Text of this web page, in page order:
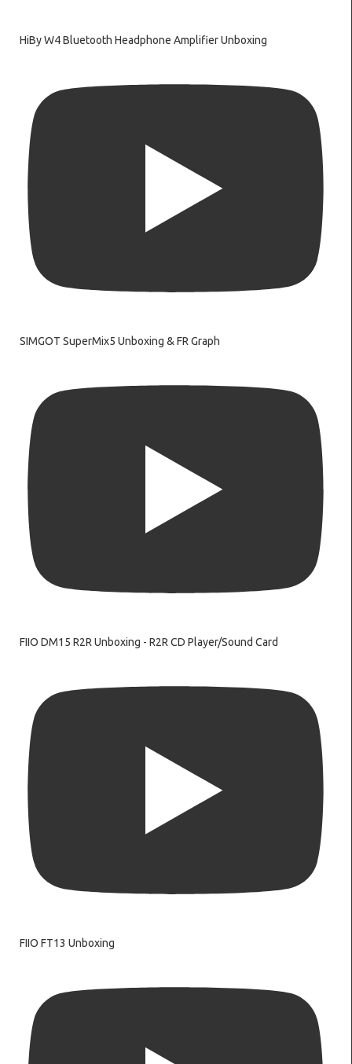
HiBy W4 Bluetooth Headphone Amplifier Unboxing
SIMGOT SuperMix5 Unboxing & FR Graph
FIIO DM15 R2R Unboxing - R2R CD Player/Sound Card
FIIO FT13 Unboxing